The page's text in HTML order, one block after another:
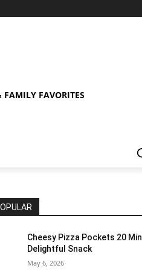
FAMILY FAVORITES
Cheesy Pizza Pockets 20 Min
Delightful Snack
May 6, 2026